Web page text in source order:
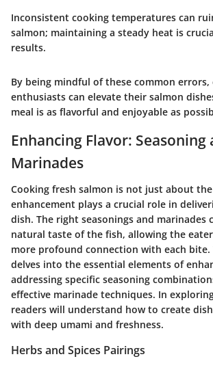
Inconsistent cooking temperatures can
salmon; maintaining a steady heat is
results.
By being mindful of these common errors,
enthusiasts can elevate their salmon
meal is as flavorful and enjoyable as
Enhancing Flavor: Seasoning
Marinades
Cooking fresh salmon is not just about
enhancement plays a crucial role in
dish. The right seasonings and marinades
natural taste of the fish, allowing the
more profound connection with each bite.
delves into the essential elements of
addressing specific seasoning
effective marinade techniques. In
readers will understand how to create
with deep umami and freshness.
Herbs and Spices Pairings